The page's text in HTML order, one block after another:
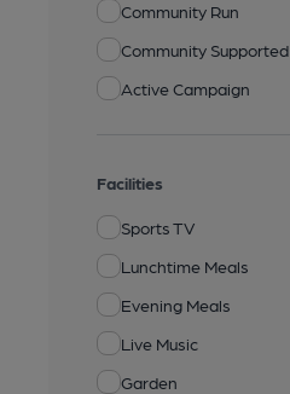
Community Run
Community Supported
Active Campaign
Facilities
Sports TV
Lunchtime Meals
Evening Meals
Live Music
Garden